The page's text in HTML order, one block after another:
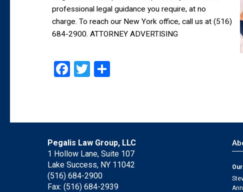
professional legal guidance you require, at no
charge. To reach our New York office, call us at (516)
684-2900. ATTORNEY ADVERTISING
Facebook
Twitter
Pegalis Law Group, LLC
1 Hollow Lane, Suite 107
Lake Success, NY 11042
(516) 684-2900
Fax: (516) 684-2939